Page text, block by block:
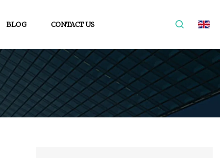
BLOG CONTACT US